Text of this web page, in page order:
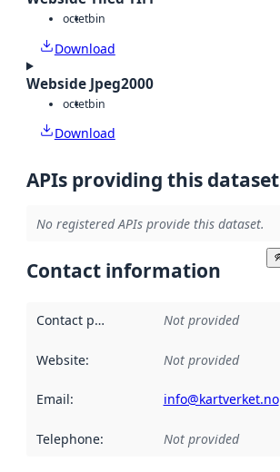
octetbin
Download
Webside Jpeg2000
octetbin
Download
APIs providing this dataset
No registered APIs provide this dataset.
Contact information
Contact point Not provided
Website: Not provided
Email: info@kartverket.no
Telephone: Not provided